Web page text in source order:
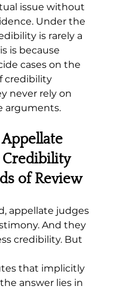
issue without
Under the
is rarely a
is because
cases on the
credibility
never rely on
arguments.
Credibility
of Review
appellate judges
And they
credibility. But
that implicitly
answer lies in